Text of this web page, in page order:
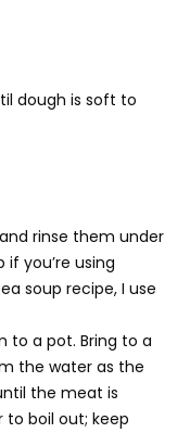
dough is soft to
rinse them under
you’re using
soup recipe, I use
to a pot. Bring to a
the water as the
the meat is
boil out; keep